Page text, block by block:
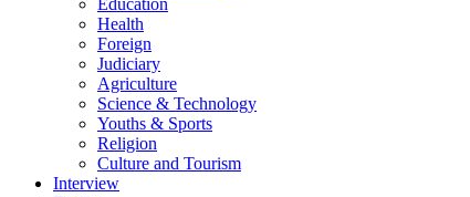
Education
Health
Foreign
Judiciary
Agriculture
Science & Technology
Youths & Sports
Religion
Culture and Tourism
Interview